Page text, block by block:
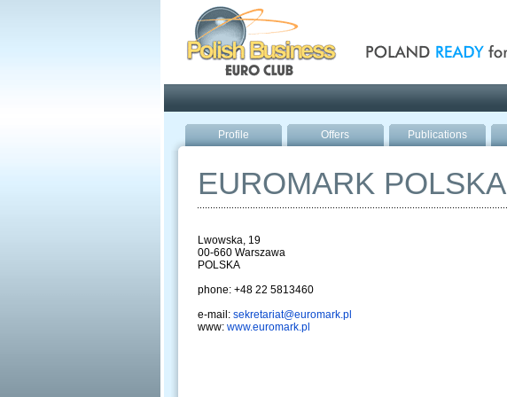
Profile Offers Publications
EUROMARK POLSKA
Lwowska, 19
00-660 Warszawa
POLSKA
phone: +48 22 5813460
e-mail: sekretariat@euromark.pl
www: www.euromark.pl